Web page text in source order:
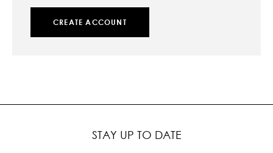
CREATE ACCOUNT
STAY UP TO DATE